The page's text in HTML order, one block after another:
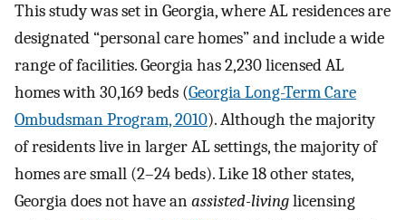
This study was set in Georgia, where AL residences are
designated “personal care homes” and include a wide
range of facilities. Georgia has 2,230 licensed AL
homes with 30,169 beds (Georgia Long-Term Care
Ombudsman Program, 2010). Although the majority
of residents live in larger AL settings, the majority of
homes are small (2–24 beds). Like 18 other states,
Georgia does not have anassisted-livinglicensing